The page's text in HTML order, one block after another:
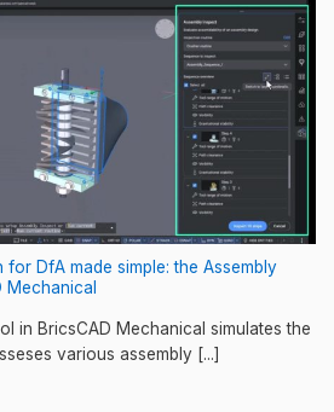
for DfA made simple: the Assembly
Mechanical
in BricsCAD Mechanical simulates the
various assembly [...]